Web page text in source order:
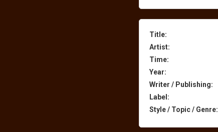
Title:
Artist:
Time:
Year:
Writer / Publishing:
Label:
Style / Topic / Genre: